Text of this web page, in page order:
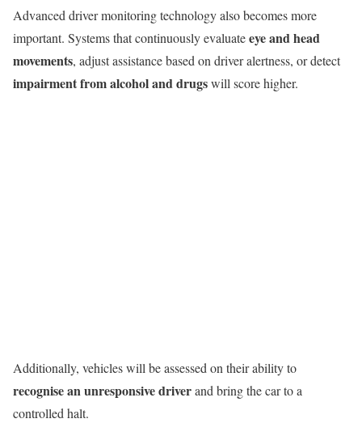
Advanced driver monitoring technology also becomes more
important. Systems that continuously evaluateeye and head
movements, adjust assistance based on driver alertness, or detect
impairment from alcohol and drugswill score higher.
Additionally, vehicles will be assessed on their ability to
recognise an unresponsive driverand bring the car to a
controlled halt.